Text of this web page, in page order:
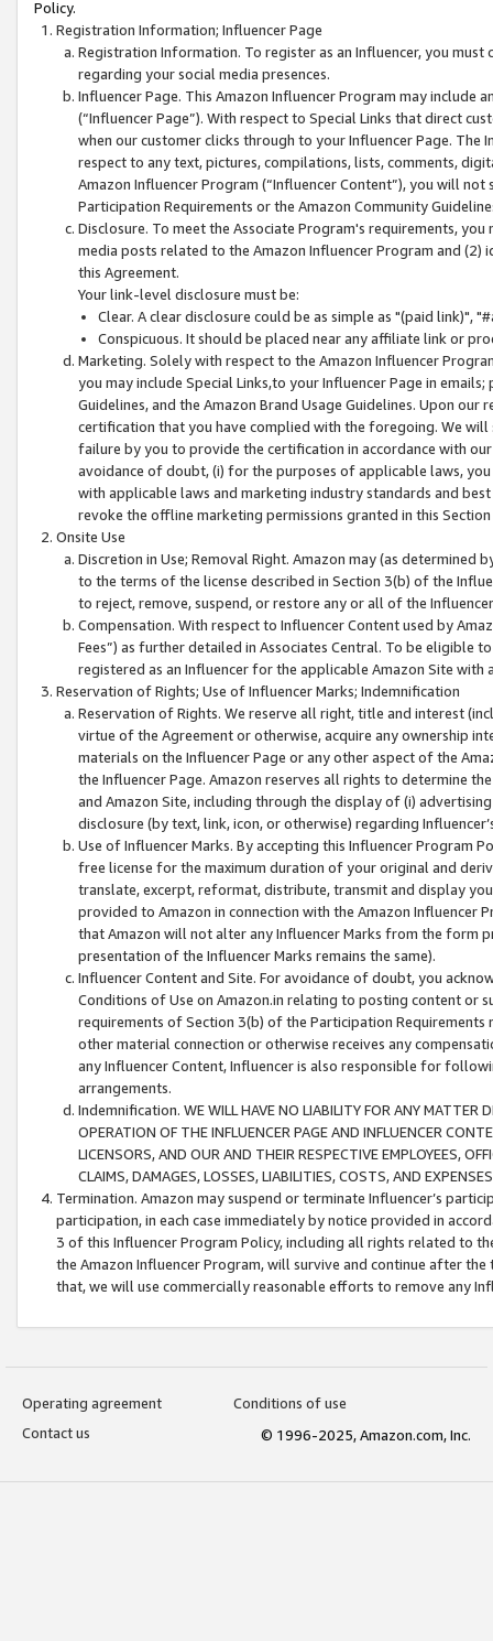
Policy.
Registration Information; Influencer Page
Registration Information. To register as an Influencer, you
regarding your social media presences.
Influencer Page. This Amazon Influencer Program may include
(“Influencer Page”). With respect to Special Links that direct
when our customer clicks through to your Influencer Page. The
respect to any text, pictures, compilations, lists, comments,
Amazon Influencer Program (“Influencer Content”), you will
Participation Requirements or the Amazon Community
Disclosure. To meet the Associate Program's requirements,
media posts related to the Amazon Influencer Program and
this Agreement.
Your link-level disclosure must be:
Clear. A clear disclosure could be as simple as "(paid link)",
Conspicuous. It should be placed near any affiliate link or
Marketing. Solely with respect to the Amazon Influencer
you may include Special Links,to your Influencer Page in
Guidelines, and the Amazon Brand Usage Guidelines. Upon
certification that you have complied with the foregoing. We
failure by you to provide the certification in accordance with
avoidance of doubt, (i) for the purposes of applicable laws,
with applicable laws and marketing industry standards and
revoke the offline marketing permissions granted in this
Onsite Use
Discretion in Use; Removal Right. Amazon may (as
to the terms of the license described in Section 3(b) of the
to reject, remove, suspend, or restore any or all of the
Compensation. With respect to Influencer Content used by
Fees”) as further detailed in Associates Central. To be eligible
registered as an Influencer for the applicable Amazon Site with
Reservation of Rights; Use of Influencer Marks; Indemnification
Reservation of Rights. We reserve all right, title and interest
virtue of the Agreement or otherwise, acquire any ownership
materials on the Influencer Page or any other aspect of the
the Influencer Page. Amazon reserves all rights to determine
and Amazon Site, including through the display of (i)
disclosure (by text, link, icon, or otherwise) regarding
Use of Influencer Marks. By accepting this Influencer
free license for the maximum duration of your original and
translate, excerpt, reformat, distribute, transmit and display
provided to Amazon in connection with the Amazon
that Amazon will not alter any Influencer Marks from the form
presentation of the Influencer Marks remains the same).
Influencer Content and Site. For avoidance of doubt, you
Conditions of Use on Amazon.in relating to posting content or
requirements of Section 3(b) of the Participation
other material connection or otherwise receives any
any Influencer Content, Influencer is also responsible for
arrangements.
Indemnification. WE WILL HAVE NO LIABILITY FOR ANY MATTER
OPERATION OF THE INFLUENCER PAGE AND INFLUENCER
LICENSORS, AND OUR AND THEIR RESPECTIVE EMPLOYEES,
CLAIMS, DAMAGES, LOSSES, LIABILITIES, COSTS, AND
Termination. Amazon may suspend or terminate Influencer’s
participation, in each case immediately by notice provided in
3 of this Influencer Program Policy, including all rights related to
the Amazon Influencer Program, will survive and continue after
that, we will use commercially reasonable efforts to remove any
Operating agreement
Conditions of use
Contact us
© 1996-2025, Amazon.com, Inc.